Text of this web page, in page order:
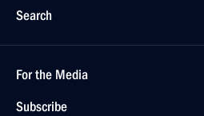
Search
For the Media
Subscribe